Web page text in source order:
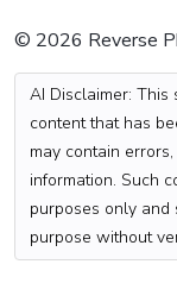
© 2026 Reverse
AI Disclaimer: This
content that has
may contain
information. Such
purposes only
purpose without